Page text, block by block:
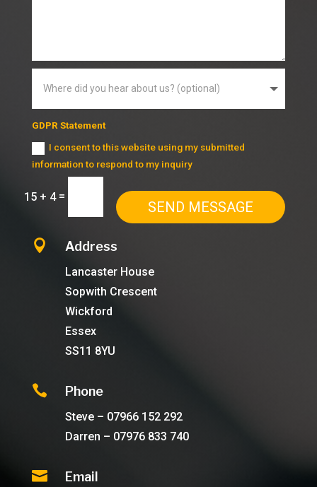
GDPR Statement
I consent to this website using my submitted
information to respond to my inquiry
15 + 4=
SEND MESSAGE
 Address
Lancaster House
Sopwith Crescent
Wickford
Essex
SS11 8YU
 Phone
Steve – 07966 152 292
Darren – 07976 833 740
 Email